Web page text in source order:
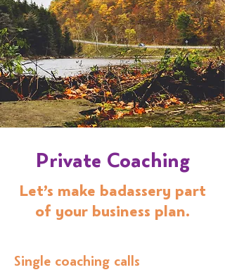
Private Coaching
Let’s make badassery part
of your business plan.
Single coaching calls